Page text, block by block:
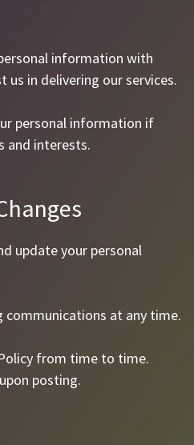
information with
us in delivering our services.
personal information if
and interests.
update your personal
at any time.
from time to time.
posting.